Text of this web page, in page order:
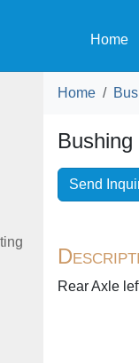
Home
Home
Send
Rear Axle